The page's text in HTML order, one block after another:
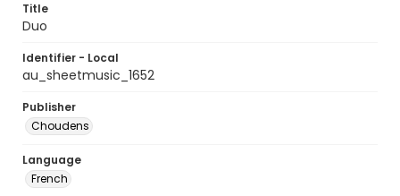
Title
Duo
Identifier - Local
au_sheetmusic_1652
Publisher
Choudens
Language
French